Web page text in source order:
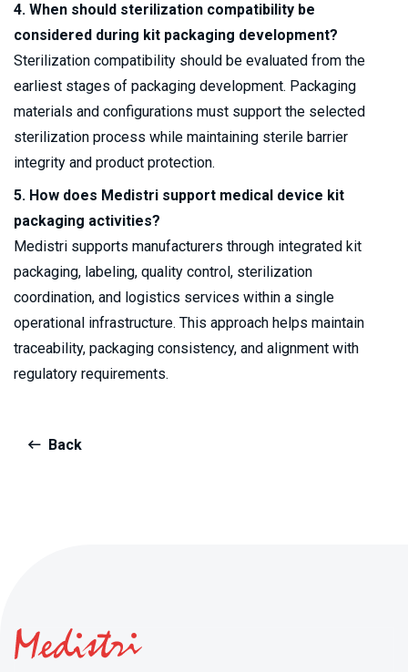
4. When should sterilization compatibility be
considered during kit packaging development?
Sterilization compatibility should be evaluated from the
earliest stages of packaging development. Packaging
materials and configurations must support the selected
sterilization process while maintaining sterile barrier
integrity and product protection.
5. How does Medistri support medical device kit
packaging activities?
Medistri supports manufacturers through integrated kit
packaging, labeling, quality control, sterilization
coordination, and logistics services within a single
operational infrastructure. This approach helps maintain
traceability, packaging consistency, and alignment with
regulatory requirements.
Back